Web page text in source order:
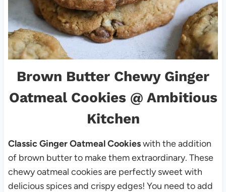
Brown Butter Chewy Ginger
Oatmeal Cookies@ Ambitious
Kitchen
Classic Ginger Oatmeal Cookieswith the addition
of brown butter to make them extraordinary. These
chewy oatmeal cookies are perfectly sweet with
delicious spices and crispy edges! You need to add